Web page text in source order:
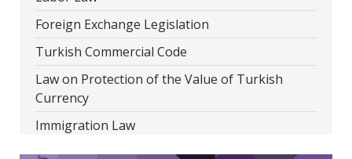
Foreign Exchange Legislation
Turkish Commercial Code
Law on Protection of the Value of Turkish
Currency
Immigration Law